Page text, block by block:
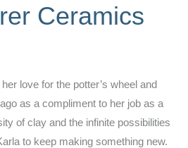
Ceramics
love for the potter’s wheel and
as a compliment to her job as a
of clay and the infinite possibilities
to keep making something new.